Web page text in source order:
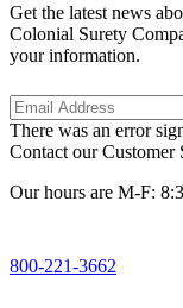
Get the latest news
Colonial Surety
your information.
There was an error
Contact our Customer
Our hours are M-F:
800-221-3662